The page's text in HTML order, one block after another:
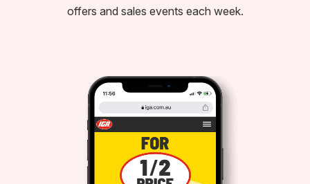
offers and sales events each week.